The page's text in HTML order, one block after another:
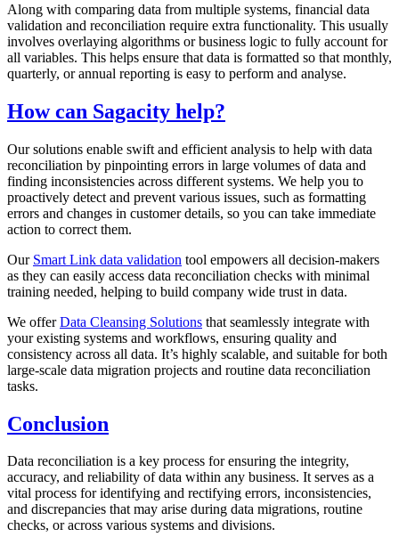
Along with comparing data from multiple systems, financial data
validation and reconciliation require extra functionality. This usually
involves overlaying algorithms or business logic to fully account for
all variables. This helps ensure that data is formatted so that monthly,
quarterly, or annual reporting is easy to perform and analyse.
How can Sagacity help?
Our solutions enable swift and efficient analysis to help with data
reconciliation by pinpointing errors in large volumes of data and
finding inconsistencies across different systems. We help you to
proactively detect and prevent various issues, such as formatting
errors and changes in customer details, so you can take immediate
action to correct them.
Our Smart Link data validation tool empowers all decision-makers
as they can easily access data reconciliation checks with minimal
training needed, helping to build company wide trust in data.
We offerData Cleansing Solutions that seamlessly integrate with
your existing systems and workflows, ensuring quality and
consistency across all data. It’s highly scalable, and suitable for both
large-scale data migration projects and routine data reconciliation
tasks.
Conclusion
Data reconciliation is a key process for ensuring the integrity,
accuracy, and reliability of data within any business. It serves as a
vital process for identifying and rectifying errors, inconsistencies,
and discrepancies that may arise during data migrations, routine
checks, or across various systems and divisions.